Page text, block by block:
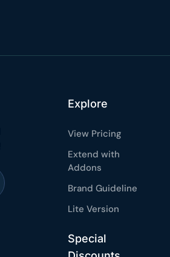
Explore
View Pricing
Extend with
Addons
Brand Guideline
Lite Version
Special